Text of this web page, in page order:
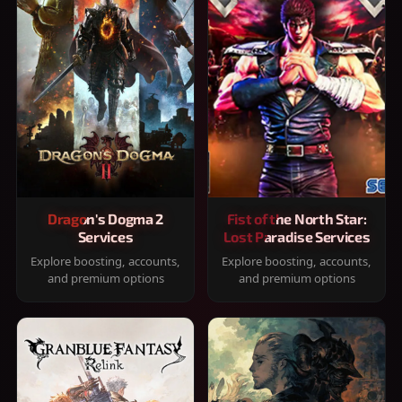
Dragon's Dogma 2
Services
Explore boosting, accounts,
and premium options
Fist of the North Star:
Lost Paradise Services
Explore boosting, accounts,
and premium options